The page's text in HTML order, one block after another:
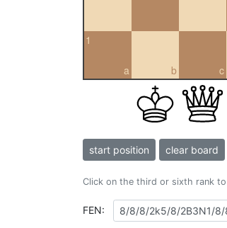
a
1
b c
start position clear board
Click on the third or sixth rank
FEN: